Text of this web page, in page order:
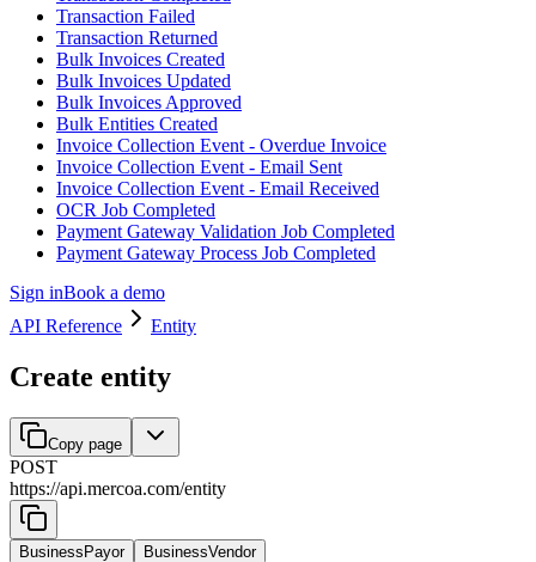
Transaction Failed
Transaction Returned
Bulk Invoices Created
Bulk Invoices Updated
Bulk Invoices Approved
Bulk Entities Created
Invoice Collection Event - Overdue Invoice
Invoice Collection Event - Email Sent
Invoice Collection Event - Email Received
OCR Job Completed
Payment Gateway Validation Job Completed
Payment Gateway Process Job Completed
Sign inBook a demo
API Reference
Entity
Create entity
Copy page
POST
https://api.mercoa.com/entity
BusinessPayor BusinessVendor